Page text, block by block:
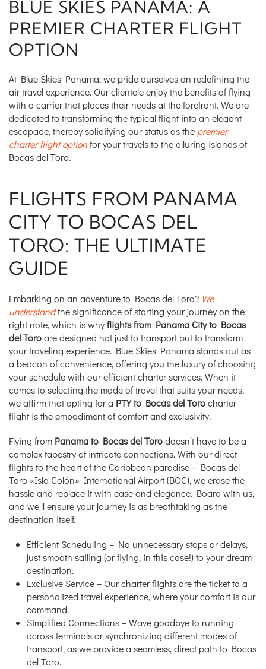
BLUE SKIES PANAMA: A
PREMIER CHARTER FLIGHT
OPTION
At Blue Skies Panama, we pride ourselves on redefining the
air travel experience. Our clientele enjoy the benefits of flying
with a carrier that places their needs at the forefront. We are
dedicated to transforming the typical flight into an elegant
escapade, thereby solidifying our status as the premier
charter flight optionfor your travels to the alluring islands of
Bocas del Toro.
FLIGHTS FROM PANAMA
CITY TO BOCAS DEL
TORO: THE ULTIMATE
GUIDE
Embarking on an adventure to Bocas del Toro? We
understandthe significance of starting your journey on the
right note, which is whyflights from Panama City to Bocas
del Toroare designed not just to transport but to transform
your traveling experience. Blue Skies Panama stands out as
a beacon of convenience, offering you the luxury of choosing
your schedule with our efficient charter services. When it
comes to selecting the mode of travel that suits your needs,
we affirm that opting for a PTY to Bocas del Torocharter
flight is the embodiment of comfort and exclusivity.
Flying from Panama to Bocas del Torodoesn’t have to be a
complex tapestry of intricate connections. With our direct
flights to the heart of the Caribbean paradise – Bocas del
Toro «Isla Colón» International Airport (BOC), we erase the
hassle and replace it with ease and elegance. Board with us,
and we’ll ensure your journey is as breathtaking as the
destination itself.
Efficient Scheduling – No unnecessary stops or delays,
just smooth sailing (or flying, in this case!) to your dream
destination.
Exclusive Service – Our charter flights are the ticket to a
personalized travel experience, where your comfort is our
command.
Simplified Connections – Wave goodbye to running
across terminals or synchronizing different modes of
transport, as we provide a seamless, direct path to Bocas
del Toro.